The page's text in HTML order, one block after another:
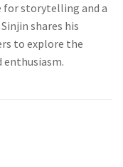
for storytelling and a
shares his
to explore the
enthusiasm.